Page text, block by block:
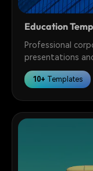
Education
Professional
presentations
10+ Templates